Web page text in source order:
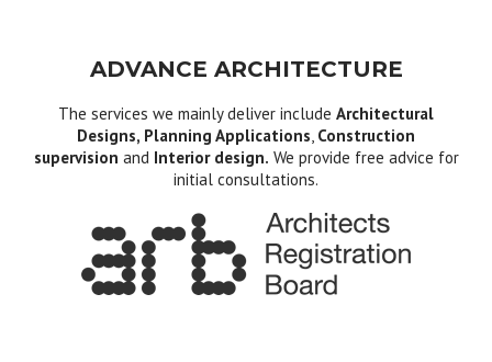
ADVANCE ARCHITECTURE
The services we mainly deliver include Architectural
Designs, Planning Applications, Construction
supervision and Interior design. We provide free advice for
initial consultations.